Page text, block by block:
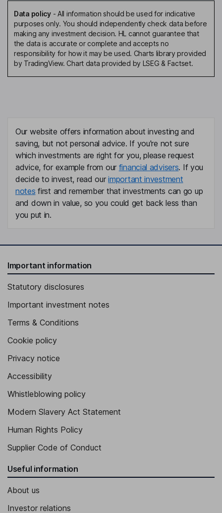
Data policy- All information should be used for indicative
purposes only. You should independently check data before
making any investment decision. HL cannot guarantee that
the data is accurate or complete and accepts no
responsibility for how it may be used. Charts library provided
by TradingView. Chart data provided by LSEG & Factset.
Our website offers information about investing and
saving, but not personal advice. If you're not sure
which investments are right for you, please request
advice, for example from our financial advisers. If you
decide to invest, read ourimportant investment
notes first and remember that investments can go up
and down in value, so you could get back less than
you put in.
Important information
Statutory disclosures
Important investment notes
Terms & Conditions
Cookie policy
Privacy notice
Accessibility
Whistleblowing policy
Modern Slavery Act Statement
Human Rights Policy
Supplier Code of Conduct
Useful information
About us
Investor relations